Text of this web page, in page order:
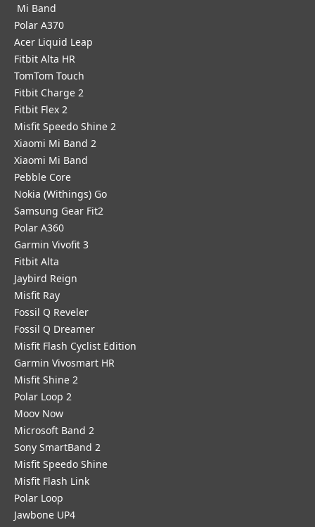
Mi Band
Polar A370
Acer Liquid Leap
Fitbit Alta HR
TomTom Touch
Fitbit Charge 2
Fitbit Flex 2
Misfit Speedo Shine 2
Xiaomi Mi Band 2
Xiaomi Mi Band
Pebble Core
Nokia (Withings) Go
Samsung Gear Fit2
Polar A360
Garmin Vivofit 3
Fitbit Alta
Jaybird Reign
Misfit Ray
Fossil Q Reveler
Fossil Q Dreamer
Misfit Flash Cyclist Edition
Garmin Vivosmart HR
Misfit Shine 2
Polar Loop 2
Moov Now
Microsoft Band 2
Sony SmartBand 2
Misfit Speedo Shine
Misfit Flash Link
Polar Loop
Jawbone UP4